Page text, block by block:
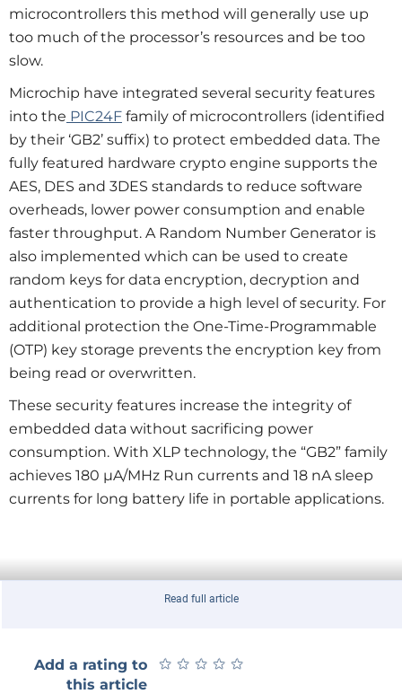
microcontrollers this method will generally use up
too much of the processor’s resources and be too
slow.
Microchip have integrated several security features
into the PIC24F family of microcontrollers (identified
by their ‘GB2’ suffix) to protect embedded data. The
fully featured hardware crypto engine supports the
AES, DES and 3DES standards to reduce software
overheads, lower power consumption and enable
faster throughput. A Random Number Generator is
also implemented which can be used to create
random keys for data encryption, decryption and
authentication to provide a high level of security. For
additional protection the One-Time-Programmable
(OTP) key storage prevents the encryption key from
being read or overwritten.
These security features increase the integrity of
embedded data without sacrificing power
consumption. With XLP technology, the “GB2” family
achieves 180 µA/MHz Run currents and 18 nA sleep
currents for long battery life in portable applications.
Read full article
Add a rating to
this article
★ ★ ★ ★ ★
★ ★ ★ ★ ★